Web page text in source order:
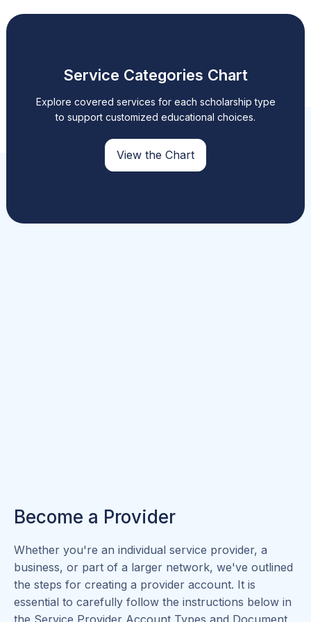
Service Categories Chart
Explore covered services for each scholarship type
to support customized educational choices.
View the Chart
Become a Provider
Whether you're an individual service provider, a
business, or part of a larger network, we've outlined
the steps for creating a provider account. It is
essential to carefully follow the instructions below in
the Service Provider Account Types and Document